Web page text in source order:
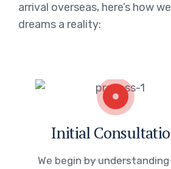
arrival overseas, here’s how
dreams a reality:
Initial
We begin by